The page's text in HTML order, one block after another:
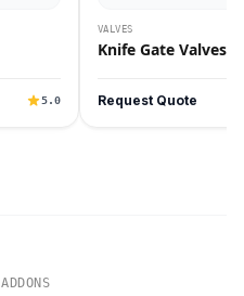
5.0
VALVES
Knife Gate Valves
Request Quote